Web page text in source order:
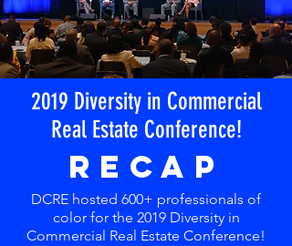
2019 Diversity in Commercial
Real Estate Conference!
RECAP
DCRE hosted 600+ professionals of
color for the 2019 Diversity in
Commercial Real Estate Conference!